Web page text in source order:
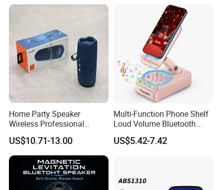
Bass Speaker with APP
Home Party Speaker
Wireless Professional
Speaker Flip 7
US$10.71-13.00
Multi-Function Phone Shelf
Loud Volume Bluetooth
Sound Box Active Portable
Speaker Game Stereo
US$5.42-7.42